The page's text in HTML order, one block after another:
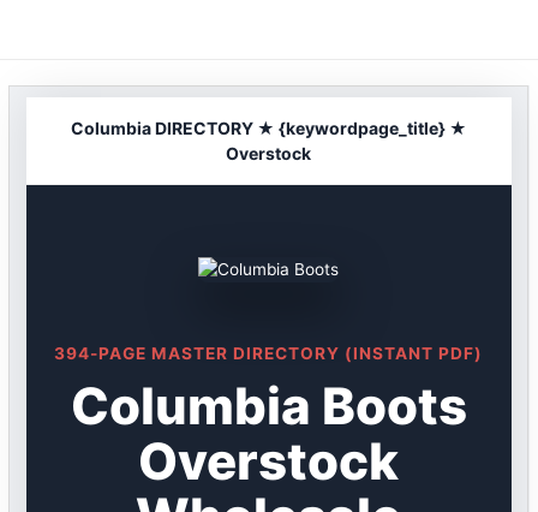
Columbia DIRECTORY ★ {keywordpage_title} ★
Overstock
394-PAGE MASTER DIRECTORY (INSTANT PDF)
Columbia Boots
Overstock